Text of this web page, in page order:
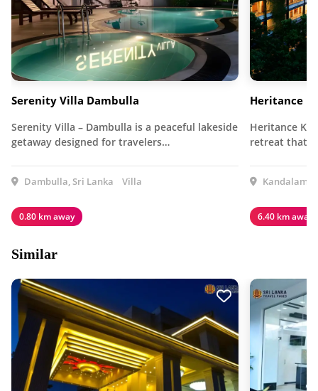
Serenity Villa Dambulla
Serenity Villa – Dambulla is a peaceful lakeside
getaway designed for travelers…
Dambulla, Sri Lanka Villa
0.80 km away
Heritance
Heritance
retreat that
6.40 km away
Similar